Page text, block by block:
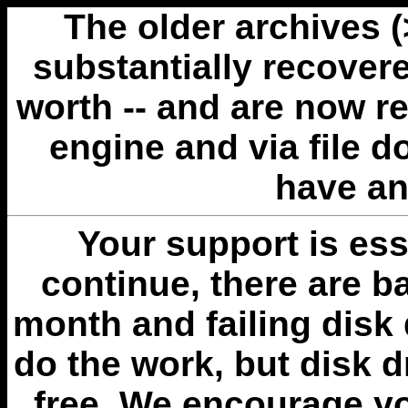
The older archives
substantially
worth -- and are now
engine and via file
have
Your support is
continue, there are
month and failing disk
do the work, but disk